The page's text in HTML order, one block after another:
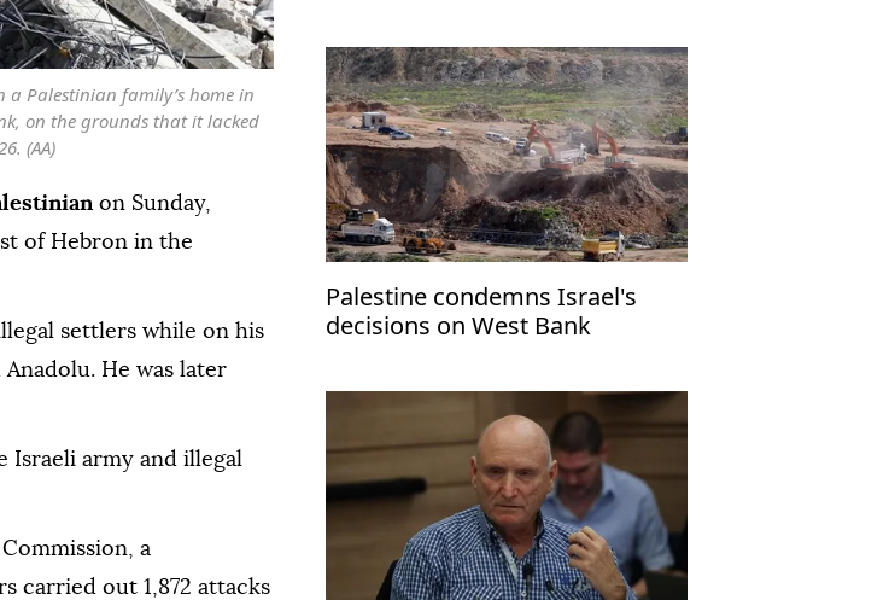
a Palestinian family’s home in
on the grounds that it lacked
(AA)
on Sunday,
of Hebron in the
settlers while on his
He was later
Israeli army and illegal
a
carried out 1,872 attacks
Palestine condemns Israel's
decisions on West Bank